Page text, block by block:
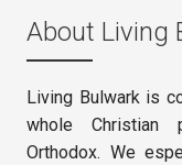
About Living
Living Bulwark is
whole Christian
Orthodox. We